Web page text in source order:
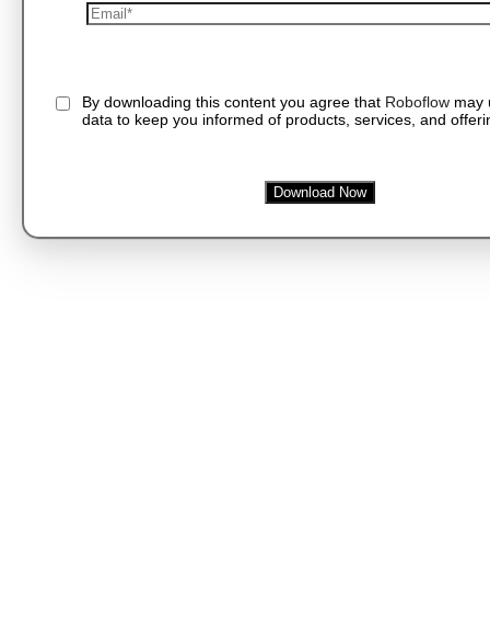
By downloading this content you agree that Roboflow may
data to keep you informed of products, services, and
Download Now